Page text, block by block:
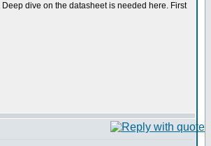
dive on the datasheet is needed here. First